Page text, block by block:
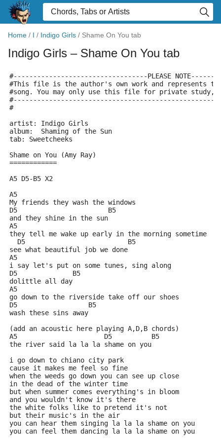
Home / I / Indigo Girls / Shame On You tab
Indigo Girls – Shame On You tab
#----------------------------------PLEASE
#This file is the author's own work and represents
#song. You may only use this file for private study,
#
artist: Indigo Girls
album:  Shaming of the Sun
tab: Sweetcheeks
Shame on You (Amy Ray)
============
A5 D5-B5 X2
A5
My friends they wash the windows
D5	                 B5
and they shine in the sun
A5
they tell me wake up early in the morning sometime
  D5                          B5
see what beautiful job we done
A5
i say let's put on some tunes, sing along
D5              B5
dolittle all day
A5
go down to the riverside take off our shoes
D5                  B5
wash these sins away
(add an acoustic here playing A,D,B chords)
A5                      D5          B5
the river said la la la shame on you
i go down to chiano city park
cause it makes me feel so fine
when the weeds go down you can see up close
in the dead of the winter time
but when summer comes everything's in bloom
and you wouldn't know it's there
the white folks like to pretend it's not
but their music's in the air
you can hear them singing la la la shame on you
you can feel them dancing la la la shame on you